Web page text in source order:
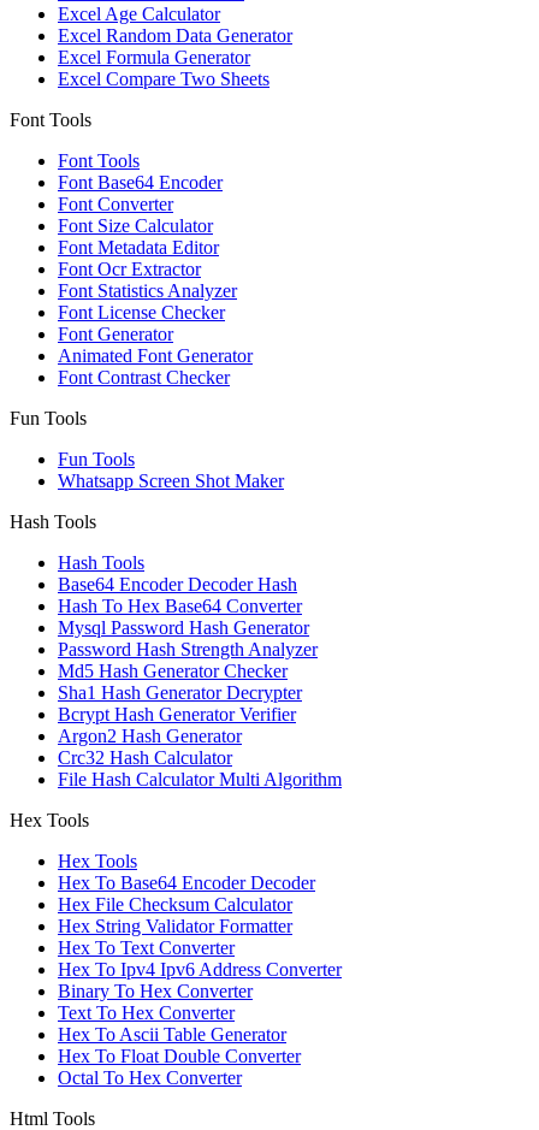
Excel Age Calculator
Excel Random Data Generator
Excel Formula Generator
Excel Compare Two Sheets
Font Tools
Font Tools
Font Base64 Encoder
Font Converter
Font Size Calculator
Font Metadata Editor
Font Ocr Extractor
Font Statistics Analyzer
Font License Checker
Font Generator
Animated Font Generator
Font Contrast Checker
Fun Tools
Fun Tools
Whatsapp Screen Shot Maker
Hash Tools
Hash Tools
Base64 Encoder Decoder Hash
Hash To Hex Base64 Converter
Mysql Password Hash Generator
Password Hash Strength Analyzer
Md5 Hash Generator Checker
Sha1 Hash Generator Decrypter
Bcrypt Hash Generator Verifier
Argon2 Hash Generator
Crc32 Hash Calculator
File Hash Calculator Multi Algorithm
Hex Tools
Hex Tools
Hex To Base64 Encoder Decoder
Hex File Checksum Calculator
Hex String Validator Formatter
Hex To Text Converter
Hex To Ipv4 Ipv6 Address Converter
Binary To Hex Converter
Text To Hex Converter
Hex To Ascii Table Generator
Hex To Float Double Converter
Octal To Hex Converter
Html Tools